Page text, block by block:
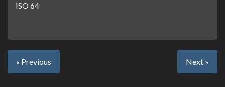
ISO 64
« Previous Next »